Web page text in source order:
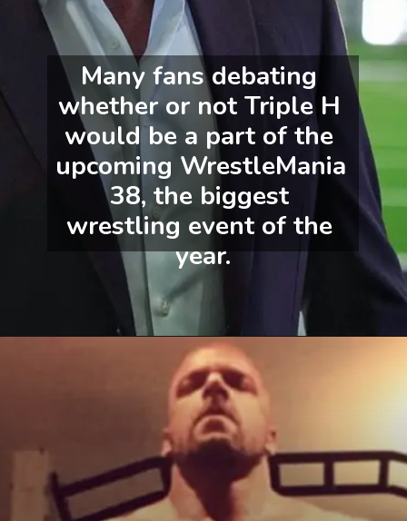
Many fans debating
whether or not Triple H
would be a part of the
upcoming WrestleMania
38, the biggest
wrestling event of the
year.